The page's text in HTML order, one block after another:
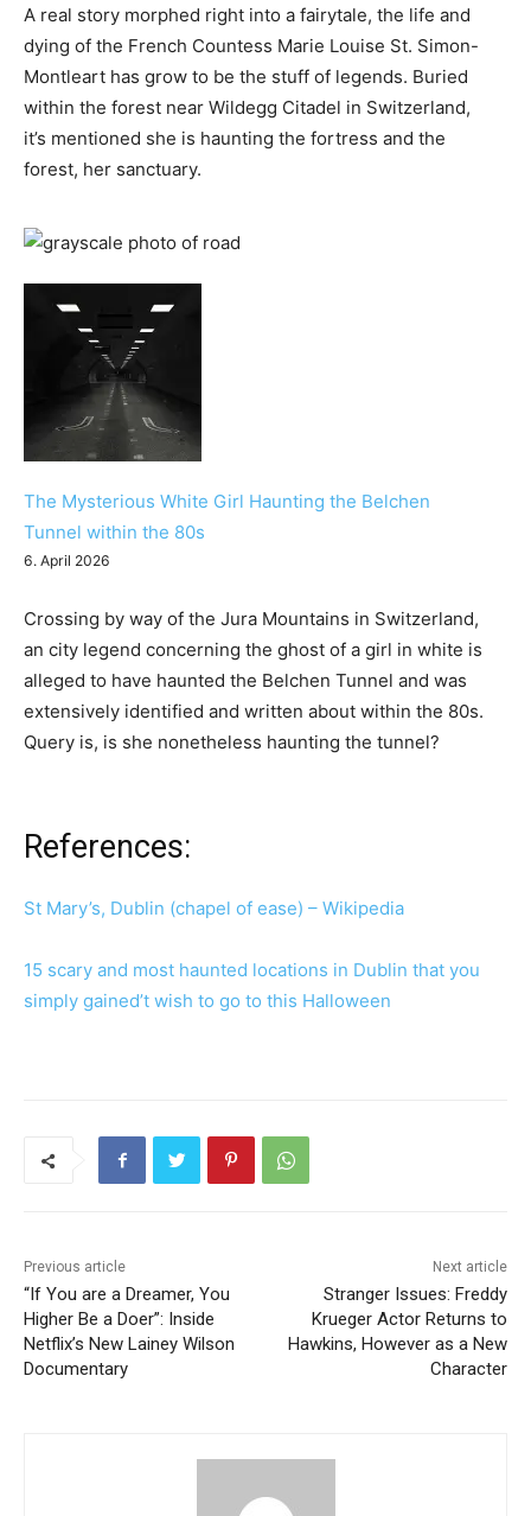
A real story morphed right into a fairytale, the life and
dying of the French Countess Marie Louise St. Simon-
Montleart has grow to be the stuff of legends. Buried
within the forest near Wildegg Citadel in Switzerland,
it’s mentioned she is haunting the fortress and the
forest, her sanctuary.
The Mysterious White Girl Haunting the Belchen
Tunnel within the 80s
6. April 2026
Crossing by way of the Jura Mountains in Switzerland,
an city legend concerning the ghost of a girl in white is
alleged to have haunted the Belchen Tunnel and was
extensively identified and written about within the 80s.
Query is, is she nonetheless haunting the tunnel?
References:
St Mary’s, Dublin (chapel of ease) – Wikipedia
15 scary and most haunted locations in Dublin that you
simply gained’t wish to go to this Halloween
Previous article
“If You are a Dreamer, You
Higher Be a Doer”: Inside
Netflix’s New Lainey Wilson
Documentary
Next article
Stranger Issues: Freddy
Krueger Actor Returns to
Hawkins, However as a New
Character